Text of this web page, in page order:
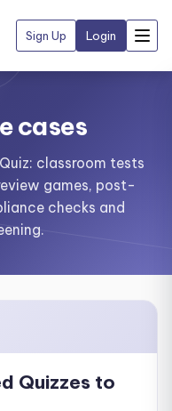
Sign Up Login
cases
classroom tests
games, post-
checks and
Quizzes to